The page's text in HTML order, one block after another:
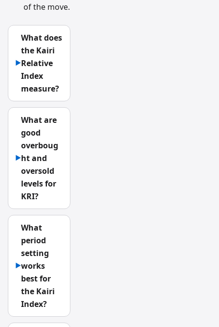
of the move.
▶
What does
the Kairi
Relative
Index
measure?
▶
What are
good
overboug
ht and
oversold
levels for
KRI?
▶
What
period
setting
works
best for
the Kairi
Index?